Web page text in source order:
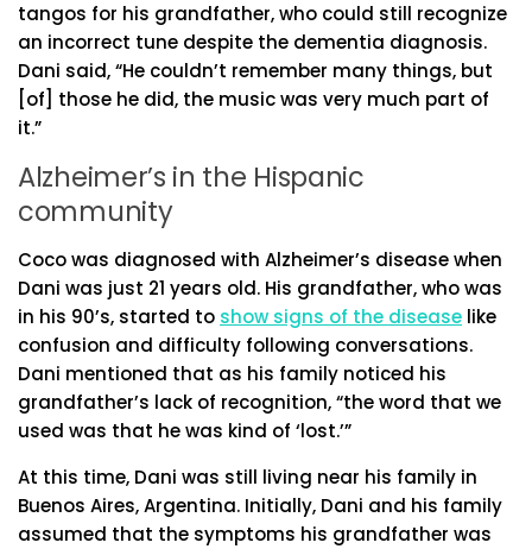
tangos for his grandfather, who could still recognize
an incorrect tune despite the dementia diagnosis.
Dani said, “He couldn’t remember many things, but
[of] those he did, the music was very much part of
it.”
Alzheimer’s in the Hispanic
community
Coco was diagnosed with Alzheimer’s disease when
Dani was just 21 years old. His grandfather, who was
in his 90’s, started to show signs of the disease like
confusion and difficulty following conversations.
Dani mentioned that as his family noticed his
grandfather’s lack of recognition, “the word that we
used was that he was kind of ‘lost.’”
At this time, Dani was still living near his family in
Buenos Aires, Argentina. Initially, Dani and his family
assumed that the symptoms his grandfather was